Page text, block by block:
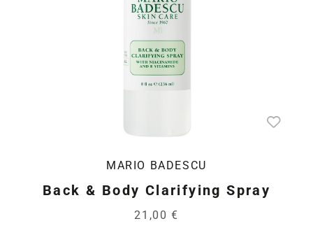
MARIO BADESCU
Back & Body Clarifying Spray
21,00 €